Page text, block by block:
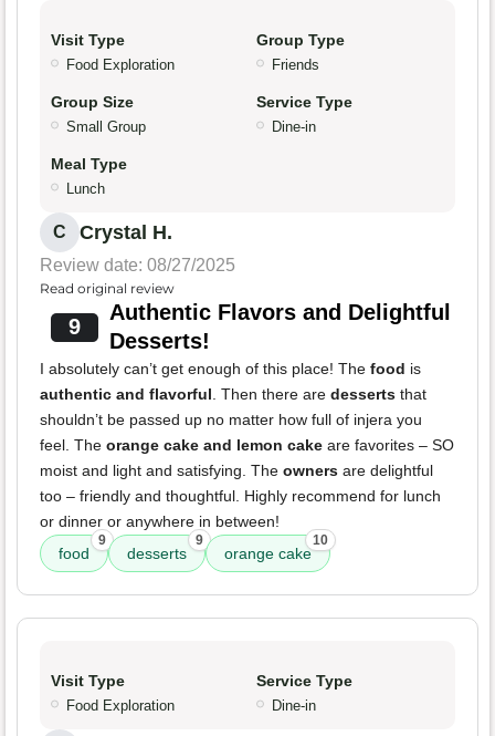
Visit Type
Food Exploration
Group Type
Friends
Group Size
Small Group
Service Type
Dine-in
Meal Type
Lunch
C Crystal H.
Review date: 08/27/2025
Read original review
9
Authentic Flavors and Delightful
Desserts!
I absolutely can’t get enough of this place! The food is
authentic and flavorful. Then there are desserts that
shouldn’t be passed up no matter how full of injera you
feel. The orange cake and lemon cake are favorites – SO
moist and light and satisfying. The owners are delightful
too – friendly and thoughtful. Highly recommend for lunch
or dinner or anywhere in between!
food
9
desserts
9
orange cake
10
Visit Type
Food Exploration
Service Type
Dine-in